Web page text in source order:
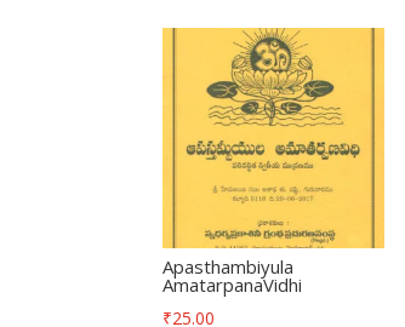
Apasthambiyula
AmatarpanaVidhi
₹25.00